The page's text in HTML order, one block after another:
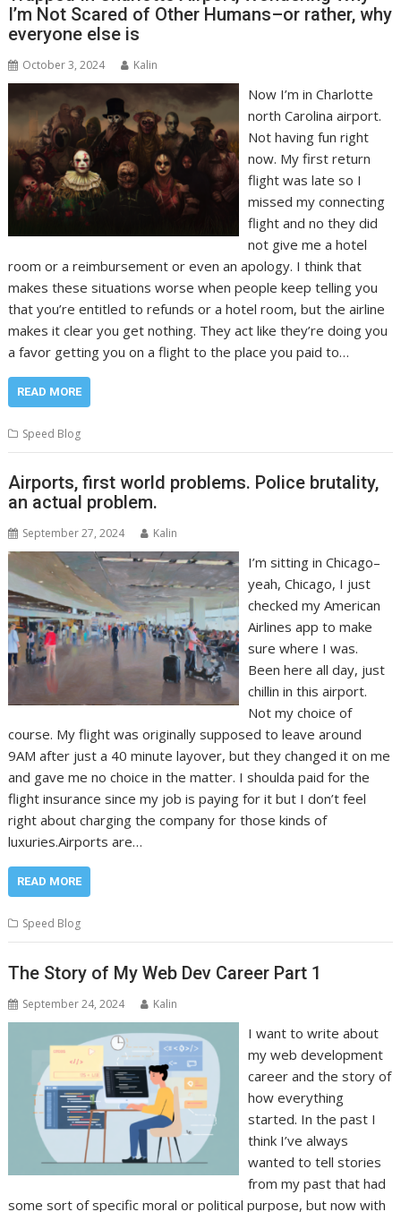
I’m Not Scared of Other Humans–or rather, why
everyone else is
October 3, 2024 Kalin
Now I’m in Charlotte
north Carolina airport.
Not having fun right
now. My first return
flight was late so I
missed my connecting
flight and no they did
not give me a hotel
room or a reimbursement or even an apology. I think that
makes these situations worse when people keep telling you
that you’re entitled to refunds or a hotel room, but the airline
makes it clear you get nothing. They act like they’re doing you
a favor getting you on a flight to the place you paid to…
READ MORE
Speed Blog
Airports, first world problems. Police brutality,
an actual problem.
September 27, 2024 Kalin
I’m sitting in Chicago–
yeah, Chicago, I just
checked my American
Airlines app to make
sure where I was.
Been here all day, just
chillin in this airport.
Not my choice of
course. My flight was originally supposed to leave around
9AM after just a 40 minute layover, but they changed it on me
and gave me no choice in the matter. I shoulda paid for the
flight insurance since my job is paying for it but I don’t feel
right about charging the company for those kinds of
luxuries.Airports are…
READ MORE
Speed Blog
The Story of My Web Dev Career Part 1
September 24, 2024 Kalin
I want to write about
my web development
career and the story of
how everything
started. In the past I
think I’ve always
wanted to tell stories
from my past that had
some sort of specific moral or political purpose, but now with